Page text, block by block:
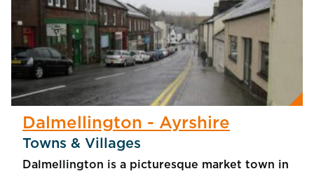
Dalmellington - Ayrshire
Towns & Villages
Dalmellington is a picturesque market town in